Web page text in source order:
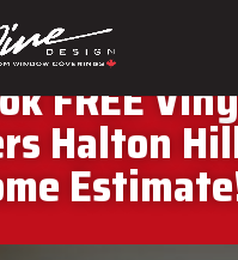
230-
FREE
Halton